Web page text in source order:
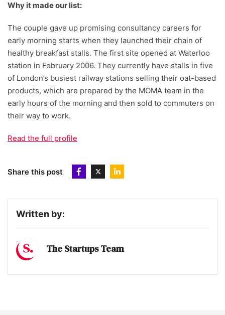
Why it made our list:
The couple gave up promising consultancy careers for
early morning starts when they launched their chain of
healthy breakfast stalls. The first site opened at Waterloo
station in February 2006. They currently have stalls in five
of London’s busiest railway stations selling their oat-based
products, which are prepared by the MOMA team in the
early hours of the morning and then sold to commuters on
their way to work.
Read the full profile
Share this post
Written by:
The Startups Team